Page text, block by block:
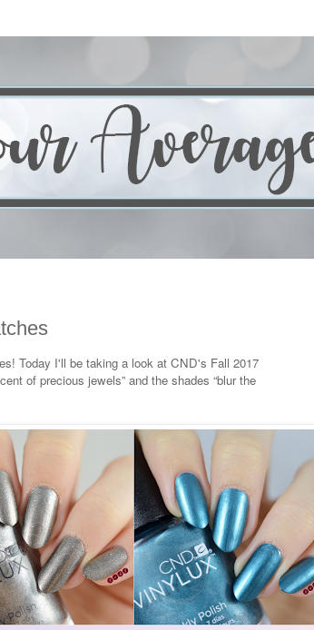
Today I'll be taking a look at CND's Fall 2017
of precious jewels” and the shades “blur the